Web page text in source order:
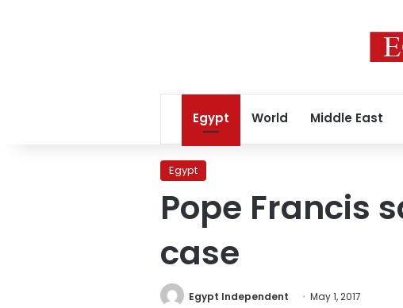
Egypt World Middle East
Egypt
Pope Francis
case
Egypt Independent May 1, 2017